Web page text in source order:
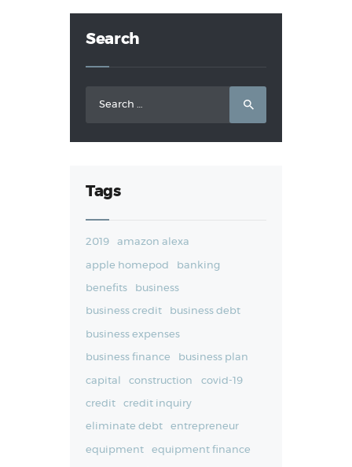
Search
Tags
2019 amazon alexa
apple homepod banking
benefits business
business credit business debt
business expenses
business finance business plan
capital construction covid-19
credit credit inquiry
eliminate debt entrepreneur
equipment equipment finance